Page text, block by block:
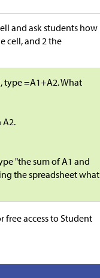
and ask students how
cell, and 2 the
type =A1+A2. What
A2.
"the sum of A1 and
the spreadsheet what
free access to Student